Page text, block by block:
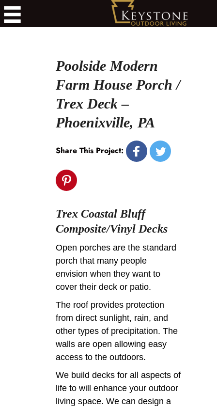
Poolside Modern
Farm House Porch /
Trex Deck –
Phoenixville, PA
Share This Project:
Trex Coastal Bluff
Composite/Vinyl Decks
Open porches are the standard
porch that many people
envision when they want to
cover their deck or patio.
The roof provides protection
from direct sunlight, rain, and
other types of precipitation. The
walls are open allowing easy
access to the outdoors.
We build decks for all aspects of
life to will enhance your outdoor
living space. We can design a